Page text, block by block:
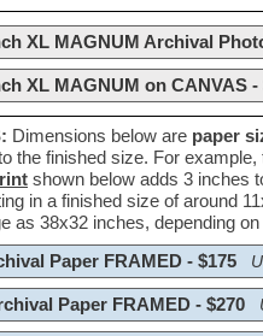
XL MAGNUM Archival
XL MAGNUM on CANVAS -
Dimensions below are paper
the finished size. For
shown below adds 3 inches
in a finished size of around
as 38x32 inches, depending
Paper FRAMED - $175
Paper FRAMED - $270